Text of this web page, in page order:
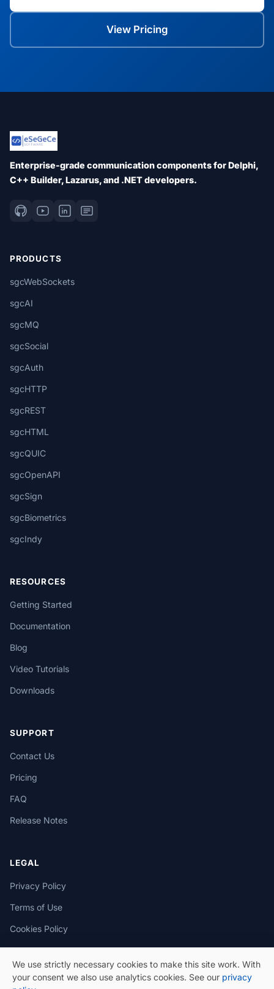
View Pricing
Enterprise-grade communication components for Delphi,
C++ Builder, Lazarus, and .NET developers.
PRODUCTS
sgcWebSockets
sgcAI
sgcMQ
sgcSocial
sgcAuth
sgcHTTP
sgcREST
sgcHTML
sgcQUIC
sgcOpenAPI
sgcSign
sgcBiometrics
sgcIndy
RESOURCES
Getting Started
Documentation
Blog
Video Tutorials
Downloads
SUPPORT
Contact Us
Pricing
FAQ
Release Notes
LEGAL
Privacy Policy
Terms of Use
Cookies Policy
We use strictly necessary cookies to make this site work. With
your consent we also use analytics cookies. See our privacy